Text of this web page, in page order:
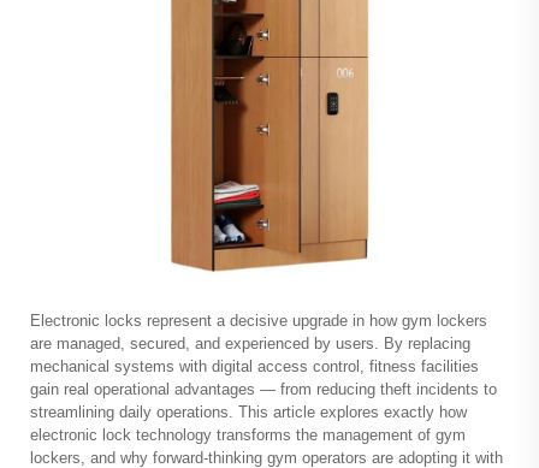
Electronic locks represent a decisive upgrade in howgym lockers
are managed, secured, and experienced by users. By replacing
mechanical systems with digital access control, fitness facilities
gain real operational advantages — from reducing theft incidents to
streamlining daily operations. This article explores exactly how
electronic lock technology transforms the management of gym
lockers, and why forward-thinking gym operators are adopting it with